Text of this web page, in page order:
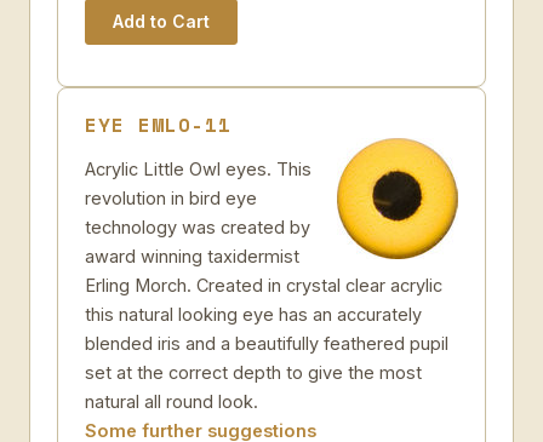
EYE EMLO-11
Acrylic Little Owl eyes. This
revolution in bird eye
technology was created by
award winning taxidermist
Erling Morch. Created in crystal clear acrylic
this natural looking eye has an accurately
blended iris and a beautifully feathered pupil
set at the correct depth to give the most
natural all round look.
Some further suggestions